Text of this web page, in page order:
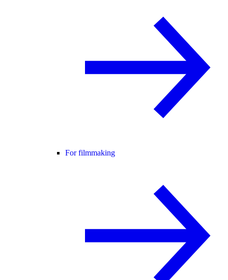
For filmmaking